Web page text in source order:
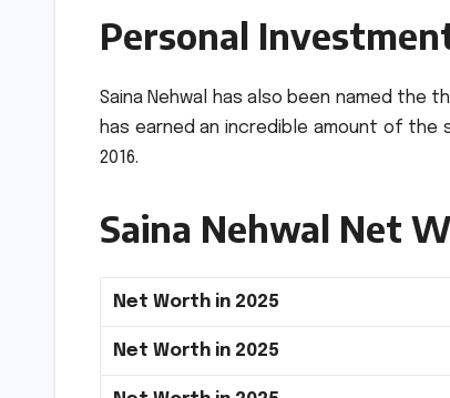
Personal
Saina Nehwal has also been named the
has earned an incredible amount of the
2016.
Saina Nehwal Net
Net Worth in 2025
Net Worth in 2025